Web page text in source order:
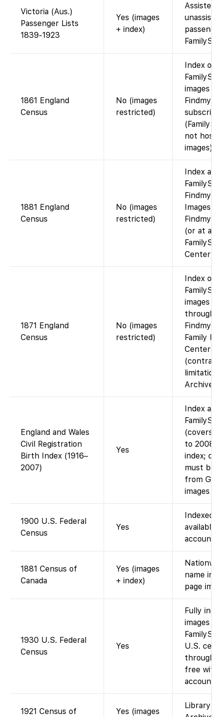
Victoria (Aus.)
Passenger Lists
1839-1923
Yes (images
+ index)
Assisted
1861 England
Census
No (images
restricted)
Index on
images
not host
images).
1881 England
Census
No (images
restricted)
Index
Images
(or at a
Center).
1871 England
Census
No (images
restricted)
Index on
images
through
Family
Centers
England and Wales
Civil Registration
Birth Index (1916–
2007)
Yes
Index
(covers
to
index;
must be
from
images
1900 U.S. Federal
Census
Yes
Indexed
account).
1881 Census of
Canada
Yes (images
+ index)
name
page
1930 U.S. Federal
Census
Yes
Fully
images
U.S.
through
free with
account).
1921 Census of Yes (images
Library